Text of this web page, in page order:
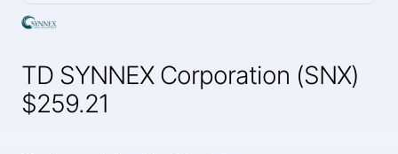
TD SYNNEX Corporation (SNX)
$259.21